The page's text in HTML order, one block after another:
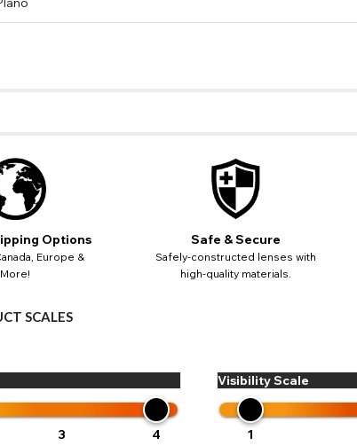
Options
Europe &
More!
Safe & Secure
Safely-constructed lenses with
high-quality materials.
SCALES
3
4
Visibility Scale
1
Notes
Dollar
- Euro
Dollar
Pound
Country From The List
& INFORMATION
be delivered to this country' please
fields. Older saved Paypal addresses may
'Country' which will flag this error. Updating
continue with your purchase.